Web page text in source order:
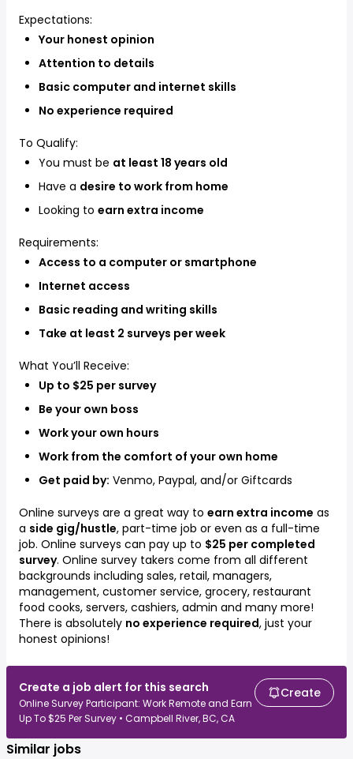
Expectations:
Your honest opinion
Attention to details
Basic computer and internet skills
No experience required
To Qualify:
You must be at least 18 years old
Have a desire to work from home
Looking to earn extra income
Requirements:
Access to a computer or smartphone
Internet access
Basic reading and writing skills
Take at least 2 surveys per week
What You’ll Receive:
Up to $25 per survey
Be your own boss
Work your own hours
Work from the comfort of your own home
Get paid by: Venmo, Paypal, and/or Giftcards
Online surveys are a great way to earn extra income as
a side gig/hustle, part-time job or even as a full-time
job. Online surveys can pay up to $25 per completed
survey. Online survey takers come from all different
backgrounds including sales, retail, managers,
management, customer service, grocery, restaurant
food cooks, servers, cashiers, admin and many more!
There is absolutely no experience required, just your
honest opinions!
Create a job alert for this search
Online Survey Participant: Work Remote and Earn
Up To $25 Per Survey • Campbell River, BC, CA
Create
Similar jobs